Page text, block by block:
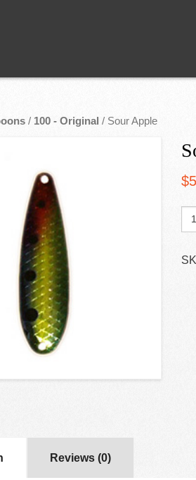
/ 100 - Original / Sour Apple
$
Reviews (0)